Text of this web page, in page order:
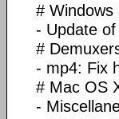
# Windows
- Update
#
- mp4: Fix
# Mac OS
-